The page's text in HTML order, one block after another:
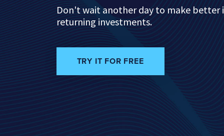
Don't wait another day to make better
returning investments.
TRY IT FOR FREE